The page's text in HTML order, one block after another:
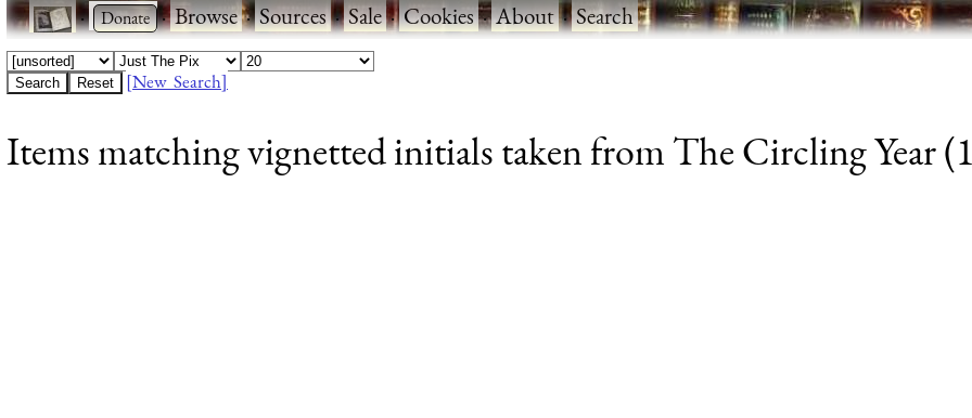
· ·Browse·Sources·Sale·Cookies·About·Search
[New Search]
Items matching vignetted initials taken from The Circling Year